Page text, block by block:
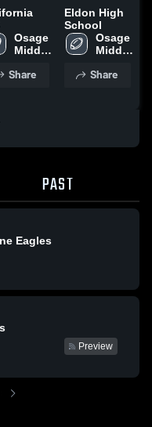
Osage
Middle
Share
Eldon High
School
Osage
Middle
Share
PAST
Eagles
Preview